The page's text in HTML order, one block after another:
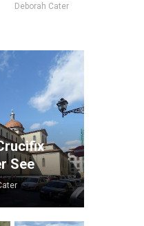
Deborah Cater
See